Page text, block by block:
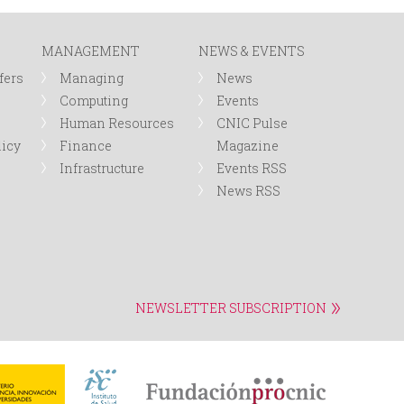
r
m
MANAGEMENT
Managing
Computing
Human Resources
Finance
Infrastructure
NEWS & EVENTS
News
Events
CNIC Pulse
Magazine
Events RSS
News RSS
NEWSLETTER SUBSCRIPTION